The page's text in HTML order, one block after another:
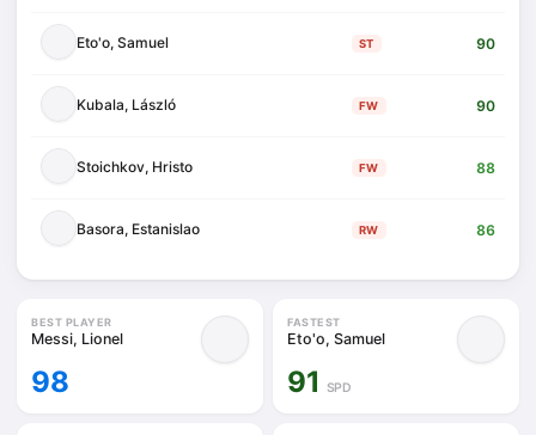
Eto'o, Samuel ST 90
Kubala, László FW 90
Stoichkov, Hristo FW 88
Basora, Estanislao RW 86
BEST PLAYER
Messi, Lionel
98
FASTEST
Eto'o, Samuel
91 SPD